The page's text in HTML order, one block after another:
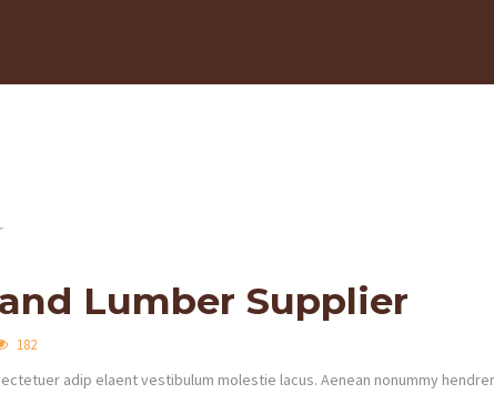
Lumber Supplier
182
adip elaent vestibulum molestie lacus. Aenean nonummy